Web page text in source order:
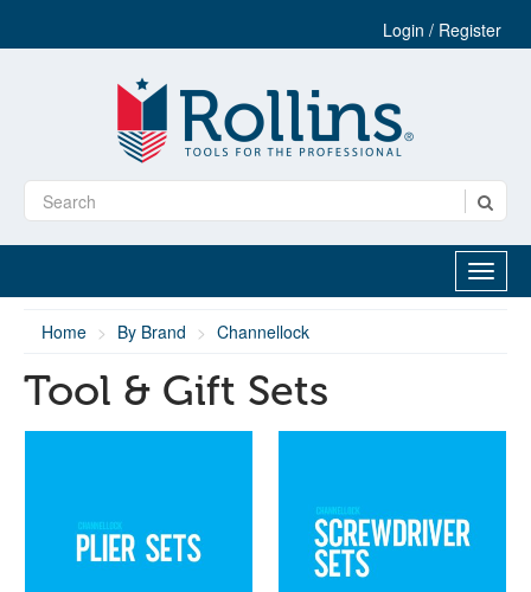
Login / Register
Home By Brand Channellock
Tool & Gift Sets